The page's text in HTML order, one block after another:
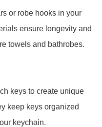
or robe hooks in your
ensure longevity and
towels and bathrobes.
keys to create unique
keep keys organized
keychain.